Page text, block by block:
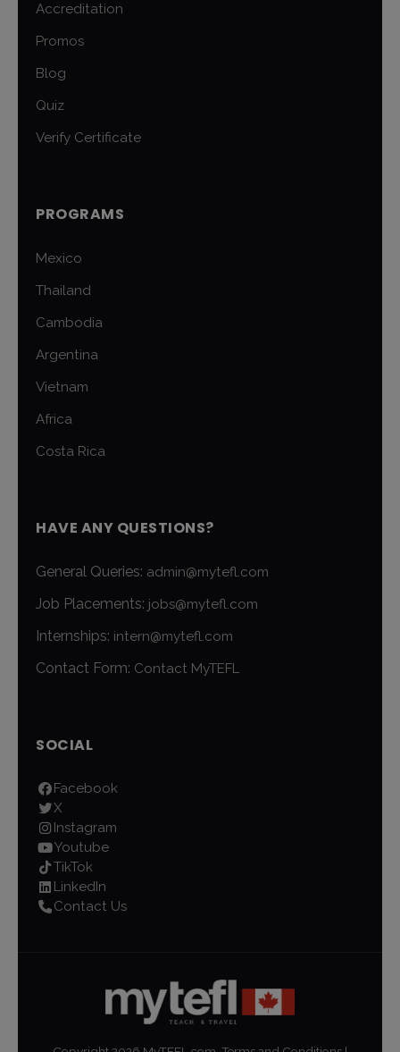
Accreditation
Promos
Blog
Quiz
Verify Certificate
PROGRAMS
Mexico
Thailand
Cambodia
Argentina
Vietnam
Africa
Costa Rica
HAVE ANY QUESTIONS?
General Queries: admin@mytefl.com
Job Placements: jobs@mytefl.com
Internships: intern@mytefl.com
Contact Form: Contact MyTEFL
SOCIAL
Facebook
X
Instagram
Youtube
TikTok
LinkedIn
Contact Us